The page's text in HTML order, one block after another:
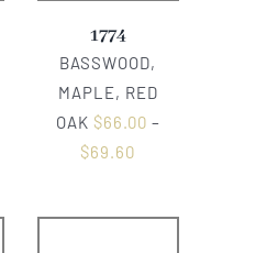
1774
BASSWOOD,
MAPLE, RED
OAK $66.00 –
$69.60